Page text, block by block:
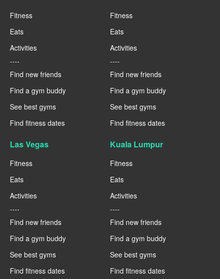
Fitness
Eats
Activities
----
Find new friends
Find a gym buddy
See best gyms
Find fitness dates
Fitness
Eats
Activities
----
Find new friends
Find a gym buddy
See best gyms
Find fitness dates
Las Vegas
Fitness
Eats
Activities
----
Find new friends
Find a gym buddy
See best gyms
Find fitness dates
Kuala Lumpur
Fitness
Eats
Activities
----
Find new friends
Find a gym buddy
See best gyms
Find fitness dates